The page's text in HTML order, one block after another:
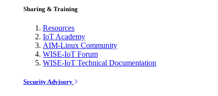
Sharing & Training
Resources
IoT Academy
AIM-Linux Community
WISE-IoT Forum
WISE-IoT Technical Documentation
Security Advisory